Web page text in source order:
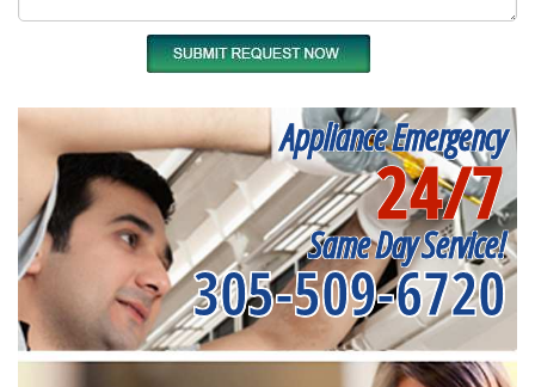
Appliance Emergency
24/7
Same Day Service!
305-509-6720